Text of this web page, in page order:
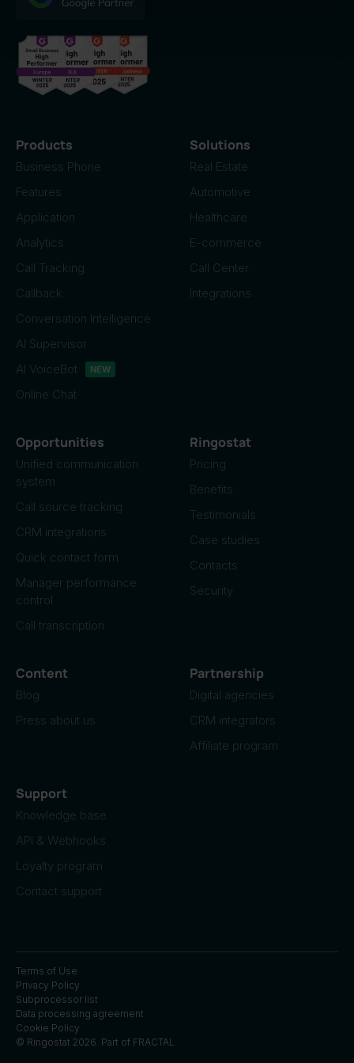
Products
Business Phone
Features
Application
Analytics
Call Tracking
Callback
Conversation Intelligence
AI Supervisor
AI VoiceBot
NEW
Online Chat
Solutions
Real Estate
Automotive
Healthcare
E-commerce
Call Center
Integrations
Opportunities
Unified communication
system
Call source tracking
CRM integrations
Quick contact form
Manager performance
control
Call transcription
Ringostat
Pricing
Benefits
Testimonials
Case studies
Contacts
Security
Content
Blog
Press about us
Partnership
Digital agencies
CRM integrators
Affiliate program
Support
Knowledge base
API & Webhooks
Loyalty program
Contact support
© Ringostat 2026. Part of FRACTAL
Terms of Use
Privacy Policy
Subprocessor list
Data processing agreement
Cookie Policy